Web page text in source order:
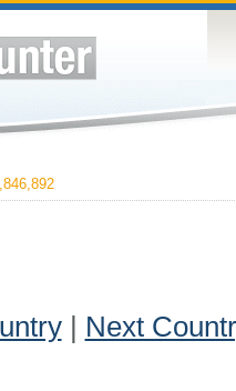
| Next